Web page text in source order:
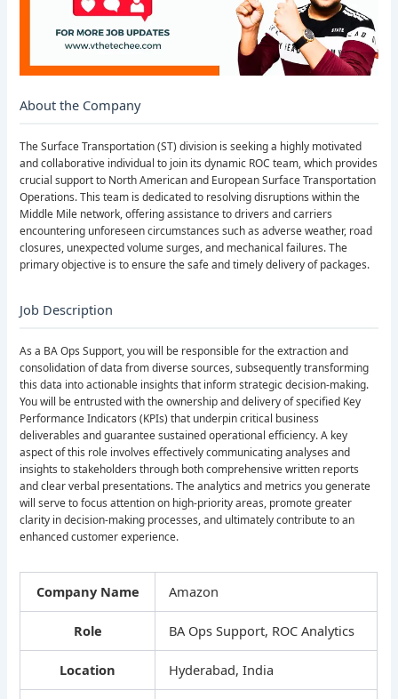
About the Company
The Surface Transportation (ST) division is seeking a highly motivated
and collaborative individual to join its dynamic ROC team, which provides
crucial support to North American and European Surface Transportation
Operations. This team is dedicated to resolving disruptions within the
Middle Mile network, offering assistance to drivers and carriers
encountering unforeseen circumstances such as adverse weather, road
closures, unexpected volume surges, and mechanical failures. The
primary objective is to ensure the safe and timely delivery of packages.
Job Description
As a BA Ops Support, you will be responsible for the extraction and
consolidation of data from diverse sources, subsequently transforming
this data into actionable insights that inform strategic decision-making.
You will be entrusted with the ownership and delivery of specified Key
Performance Indicators (KPIs) that underpin critical business
deliverables and guarantee sustained operational efficiency. A key
aspect of this role involves effectively communicating analyses and
insights to stakeholders through both comprehensive written reports
and clear verbal presentations. The analytics and metrics you generate
will serve to focus attention on high-priority areas, promote greater
clarity in decision-making processes, and ultimately contribute to an
enhanced customer experience.
Company Name Amazon
Role BA Ops Support, ROC Analytics
Location Hyderabad, India